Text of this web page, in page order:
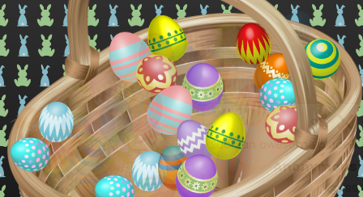
Such an awesome place!!
Anonymous
99